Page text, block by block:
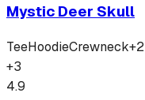
Mystic Deer Skull
TeeHoodieCrewneck+2
+3
4.9